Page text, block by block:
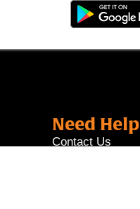
Need Help
Contact Us